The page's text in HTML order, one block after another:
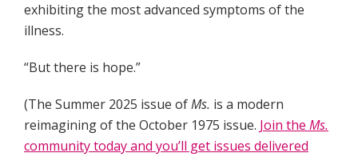
exhibiting the most advanced symptoms of the
illness.
“But there is hope.”
(The Summer 2025 issue ofMs. is a modern
reimagining of the October 1975 issue. Join the Ms.
community today and you’ll get issues delivered